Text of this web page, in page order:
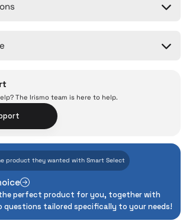
Technical
Assurance
technologies we invest
can sometimes experience
The Irismo team is here to help.
product they wanted with Smart Select
perfect product for you, together with
questions tailored specifically to your needs!